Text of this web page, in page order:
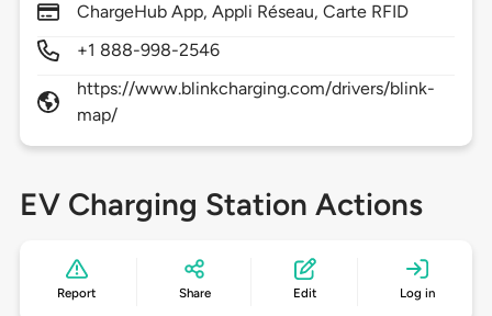
ChargeHub App, Appli Réseau, Carte RFID
+1 888-998-2546
https://www.blinkcharging.com/drivers/blink-
map/
EV Charging Station Actions
Report Share Edit Log in